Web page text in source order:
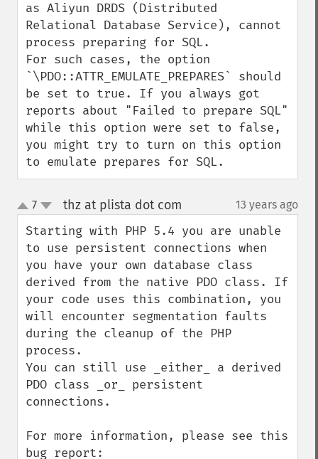
as Aliyun DRDS (Distributed
Relational Database Service), cannot
process preparing for SQL.
For such cases, the option
`\PDO::ATTR_EMULATE_PREPARES` should
be set to true. If you always got
reports about "Failed to prepare SQL"
while this option were set to false,
you might try to turn on this option
to emulate prepares for SQL.
up
down
7 thz at plista dot com 13 years ago
Starting with PHP 5.4 you are unable
to use persistent connections when
you have your own database class
derived from the native PDO class. If
your code uses this combination, you
will encounter segmentation faults
during the cleanup of the PHP
process.
You can still use _either_ a derived
PDO class _or_ persistent
connections.
For more information, please see this